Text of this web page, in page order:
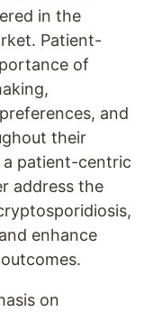
in the
Patient-
of
and
their
patient-centric
address the
enhance
on